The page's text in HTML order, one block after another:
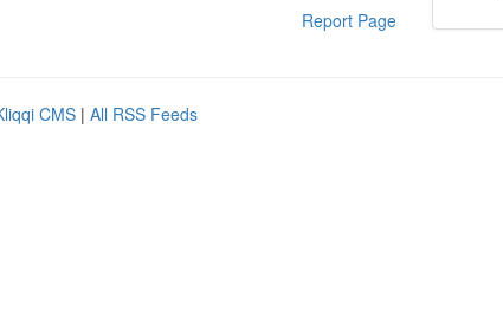
Report Page
CMS | All RSS Feeds